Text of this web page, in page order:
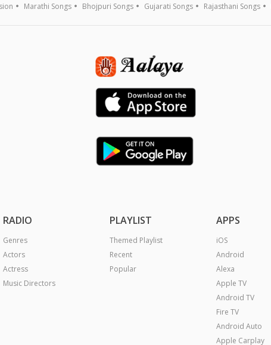
Marathi Songs Bhojpuri Songs Gujarati Songs Rajasthani Songs
RADIO
Genres
Actors
Actress
Music Directors
PLAYLIST
Themed Playlist
Recent
Popular
APPS
iOS
Android
Alexa
Apple TV
Android TV
Fire TV
Android Auto
Apple Carplay